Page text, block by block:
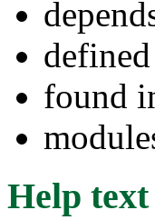
found
Help text